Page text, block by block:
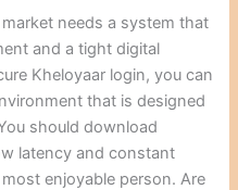
needs a system that
and a tight digital
Kheloyaar login, you can
that is designed
should download
latency and constant
enjoyable person. Are